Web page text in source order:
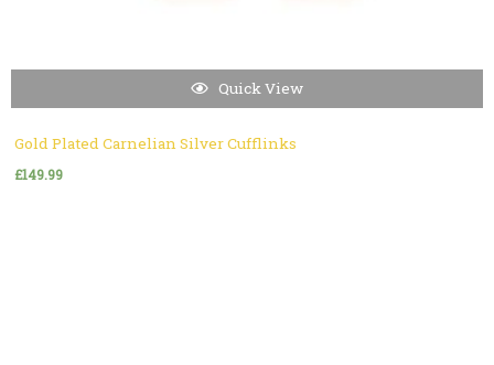
Quick View
Gold Plated Carnelian Silver Cufflinks
£149.99